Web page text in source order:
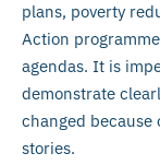
plans, poverty
Action
agendas. It is
demonstrate
changed because
stories.